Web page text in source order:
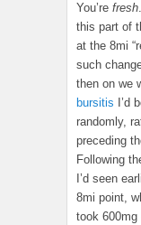
You’re fresh
this part of
at the 8mi
such
then on we
bursitis I’d
randomly,
preceding
Following
I’d seen
8mi point,
took 600mg